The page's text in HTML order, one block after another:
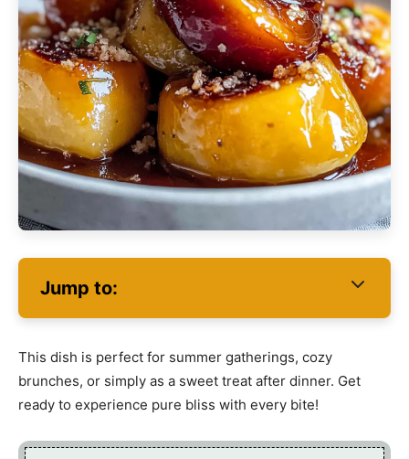
Jump to:
This dish is perfect for summer gatherings, cozy
brunches, or simply as a sweet treat after dinner. Get
ready to experience pure bliss with every bite!